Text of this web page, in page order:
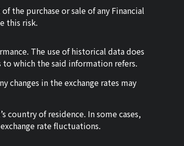
the purchase or sale of any Financial
this risk.
The use of historical data does
which the said information refers.
changes in the exchange rates may
country of residence. In some cases,
rate fluctuations.